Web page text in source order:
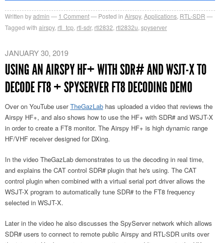
Written byadmin 1 Comment Posted in Airspy,Applications, RTL-SDR
Tagged with airspy, rtl_tcp, rtl-sdr, rtl2832, rtl2832u,spyserver
JANUARY 30, 2019
USING AN AIRSPY HF+ WITH SDR# AND WSJT-X TO
DECODE FT8 + SPYSERVER FT8 DECODING DEMO
Over on YouTube userTheGazLab has uploaded a video that reviews the
Airspy HF+, and also shows how to use the HF+ with SDR# and WSJT-X
in order to create a FT8 monitor. The Airspy HF+ is high dynamic range
HF/VHF receiver designed for DXing.
In the video TheGazLab demonstrates to us the decoding in real time,
and explains the CAT control SDR# plugin that he's using. The CAT
control plugin when combined with a virtual serial port driver allows the
WSJT-X program to automatically tune SDR# to the FT8 frequency
selected in WSJT-X.
Later in the video he also discusses the SpyServer network which allows
SDR# users to connect to remote public Airspy and RTL-SDR units over